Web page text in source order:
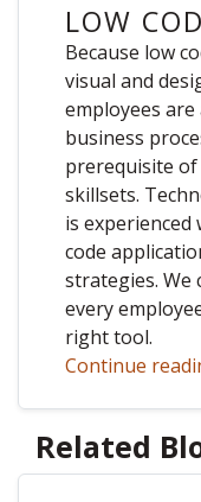
LOW
Because low
visual and
employees
business
prerequisite
skillsets.
is experienced
code
strategies. We
every
right tool.
Continue
Related